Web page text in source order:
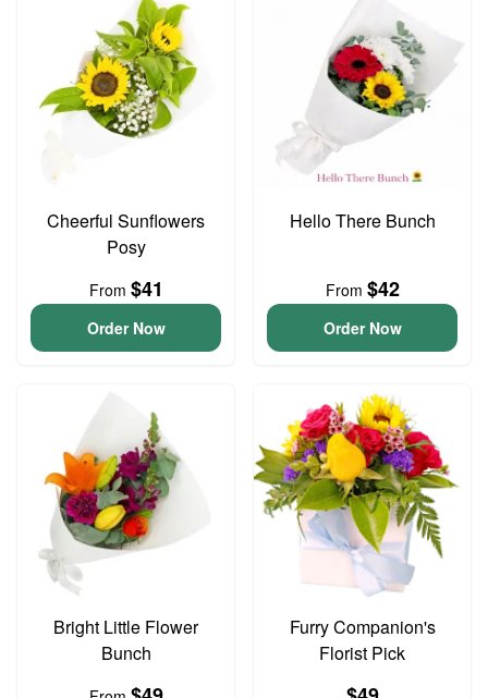
Cheerful Sunflowers
Posy
From $41
Order Now
Hello There Bunch
From $42
Order Now
Bright Little Flower
Bunch
Furry Companion's
Florist Pick